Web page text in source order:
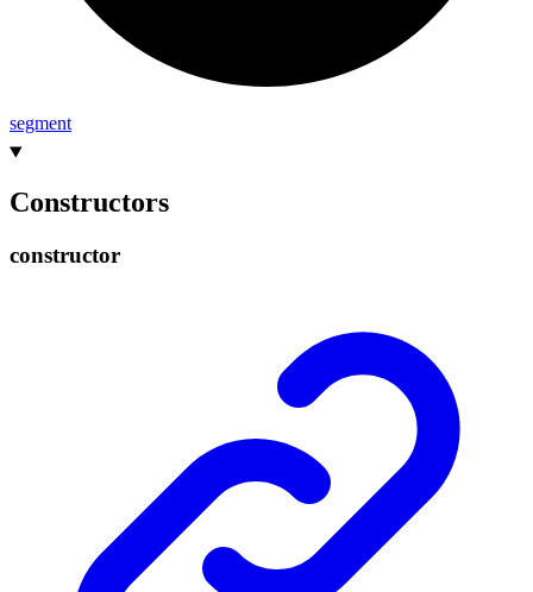
segment
Constructors
constructor